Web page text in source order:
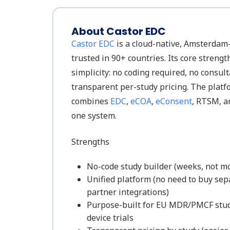
About Castor EDC
Castor EDC is a cloud-native,
trusted in 90+ countries. Its core
simplicity: no coding required, no
transparent per-study pricing. The
combines EDC, eCOA, eConsent, RTSM,
one system.
Strengths
No-code study builder (weeks, not
Unified platform (no need to buy
partner integrations)
Purpose-built for EU MDR/PMCF
device trials